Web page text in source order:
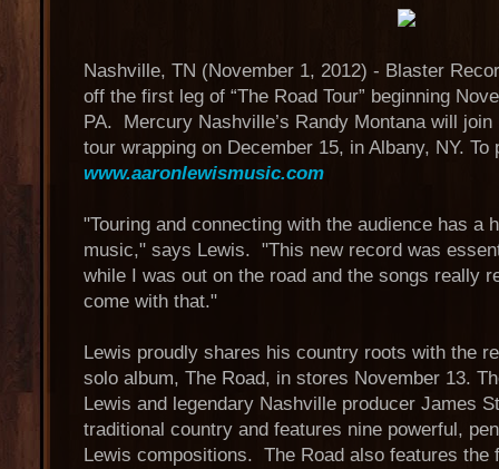
Nashville, TN (November 1, 2012) - Blaster
off the first leg of “The Road Tour” beginning
PA. Mercury Nashville’s Randy Montana will
tour wrapping on December 15, in Albany, NY.
www.aaronlewismusic.com
"Touring and connecting with the audience has a
music," says Lewis. "This new record was
while I was out on the road and the songs really
come with that."
Lewis proudly shares his country roots with the
solo album, The Road, in stores November 13.
Lewis and legendary Nashville producer James
traditional country and features nine powerful,
Lewis compositions. The Road also features the